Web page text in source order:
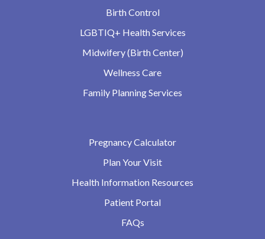
Birth Control
LGBTIQ+ Health Services
Midwifery (Birth Center)
Wellness Care
Family Planning Services
Pregnancy Calculator
Plan Your Visit
Health Information Resources
Patient Portal
FAQs